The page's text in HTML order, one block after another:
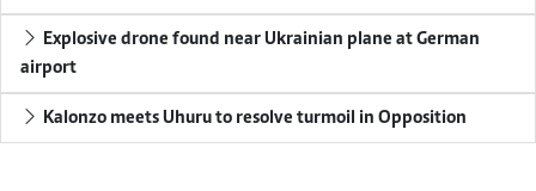
Explosive drone found near Ukrainian plane at German
airport
Kalonzo meets Uhuru to resolve turmoil in Opposition